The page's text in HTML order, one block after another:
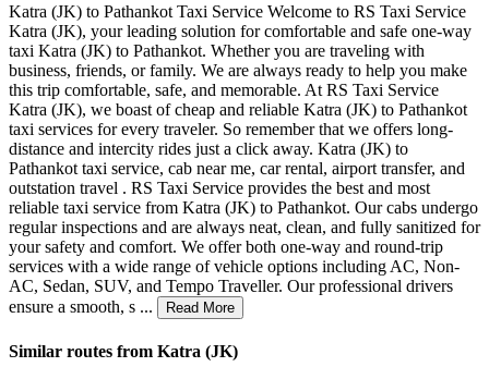
Katra (JK) to Pathankot Taxi Service Welcome to RS Taxi Service
Katra (JK), your leading solution for comfortable and safe one-way
taxi Katra (JK) to Pathankot. Whether you are traveling with
business, friends, or family. We are always ready to help you make
this trip comfortable, safe, and memorable. At RS Taxi Service
Katra (JK), we boast of cheap and reliable Katra (JK) to Pathankot
taxi services for every traveler. So remember that we offers long-
distance and intercity rides just a click away. Katra (JK) to
Pathankot taxi service, cab near me, car rental, airport transfer, and
outstation travel . RS Taxi Service provides the best and most
reliable taxi service from Katra (JK) to Pathankot. Our cabs undergo
regular inspections and are always neat, clean, and fully sanitized for
your safety and comfort. We offer both one-way and round-trip
services with a wide range of vehicle options including AC, Non-
AC, Sedan, SUV, and Tempo Traveller. Our professional drivers
ensure a smooth, s ...
Read More
Similar routes from Katra (JK)